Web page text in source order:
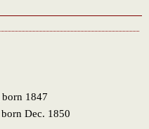
born 1847
born Dec. 1850